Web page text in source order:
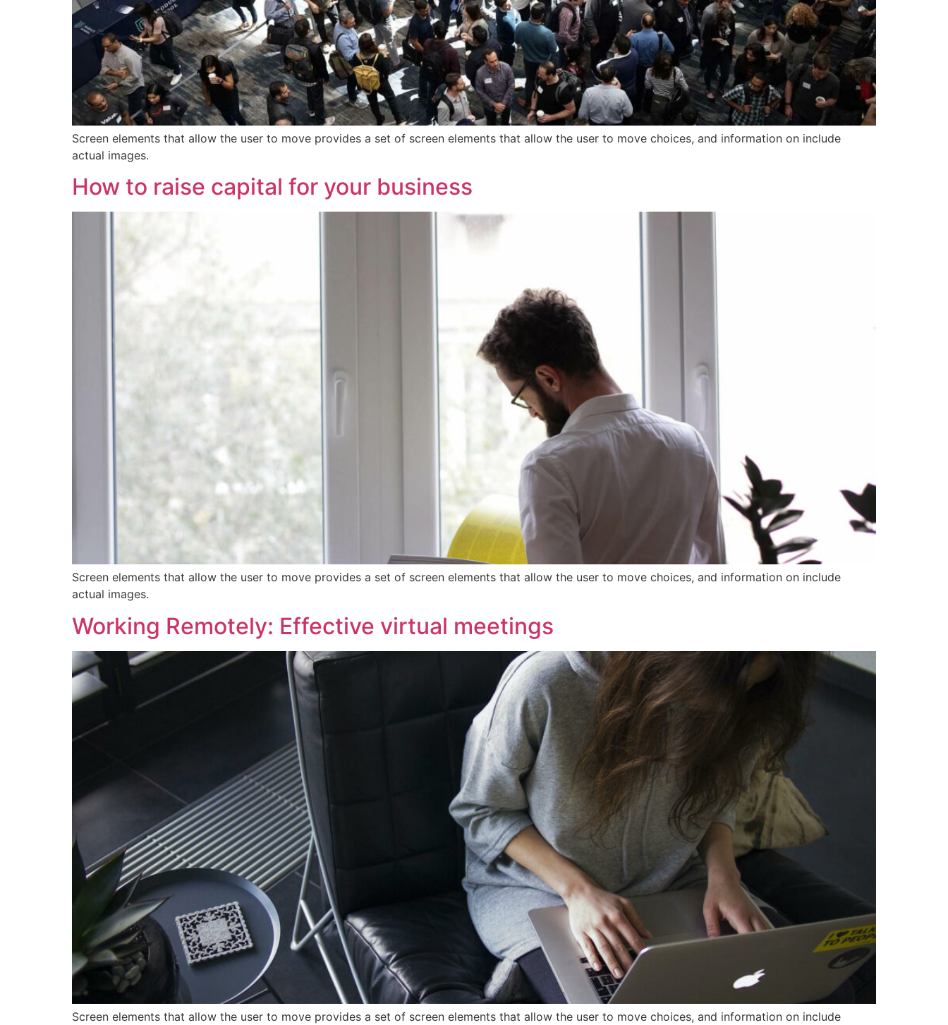
Screen elements that allow the user to move provides a set of screen elements that allow the user to move choices, and information on include
actual images.
How to raise capital for your business
Screen elements that allow the user to move provides a set of screen elements that allow the user to move choices, and information on include
actual images.
Working Remotely: Effective virtual meetings
Screen elements that allow the user to move provides a set of screen elements that allow the user to move choices, and information on include